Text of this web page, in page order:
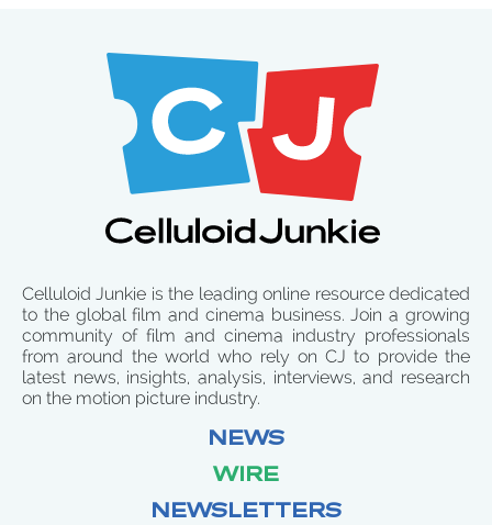
Celluloid Junkie is the leading online resource dedicated
to the global film and cinema business. Join a growing
community of film and cinema industry professionals
from around the world who rely on CJ to provide the
latest news, insights, analysis, interviews, and research
on the motion picture industry.
NEWS
WIRE
NEWSLETTERS